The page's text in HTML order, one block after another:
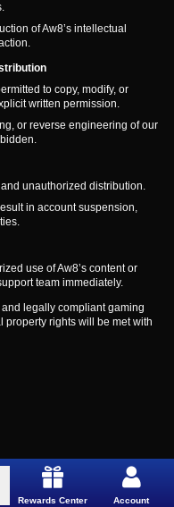
of Aw8’s intellectual
to copy, modify, or
written permission.
or reverse engineering of our
unauthorized distribution.
in account suspension,
use of Aw8’s content or
team immediately.
legally compliant gaming
property rights will be met with
Rewards Center Account